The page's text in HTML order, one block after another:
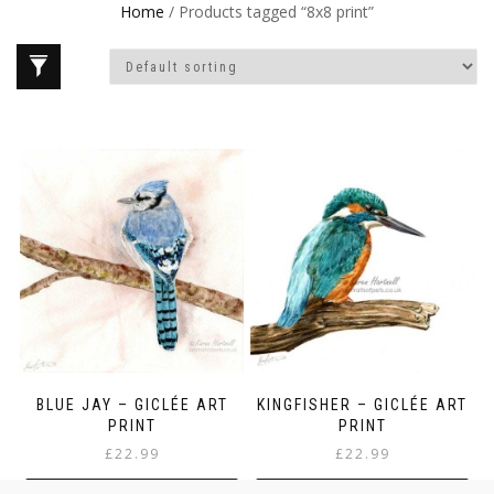
Home / Products tagged “8x8 print”
BLUE JAY – GICLÉE ART
PRINT
£22.99
KINGFISHER – GICLÉE ART
PRINT
£22.99